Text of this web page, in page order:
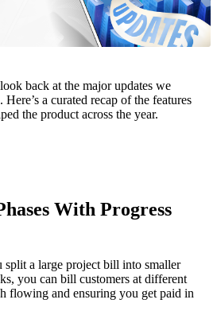
back at the major updates we
a curated recap of the features
the product across the year.
With Progress
split a large project bill into smaller
you can bill customers at different
flowing and ensuring you get paid in